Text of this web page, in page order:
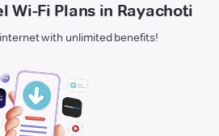
Wi-Fi Plans in Rayachoti
with unlimited benefits!